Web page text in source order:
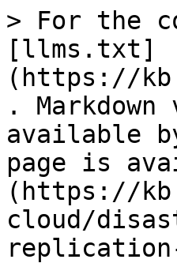
> For the
[llms.txt]
(https://
.
available
page is
(https://
cloud/